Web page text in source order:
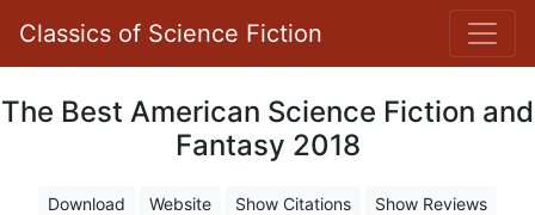
Classics of Science Fiction
The Best American Science Fiction and
Fantasy 2018
Download Website Show Citations Show Reviews